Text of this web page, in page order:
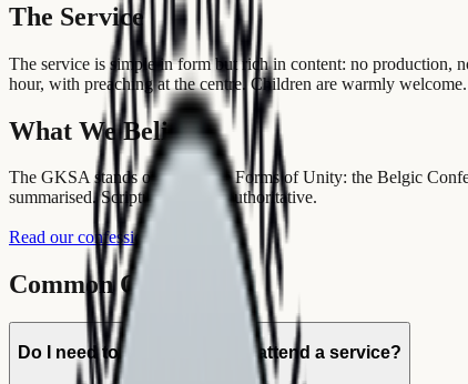
The Service
The service is simple in form but rich in content: no production,
hour, with preaching at the centre. Children are warmly welcome.
What We Believe
The GKSA stands on the Three Forms of Unity: the Belgic
summarised. Scripture alone is authoritative.
Read our confessions
Common Questions
Do I need to be a member to attend a service?